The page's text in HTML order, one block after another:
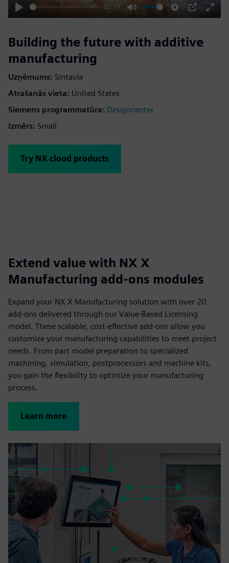
Play
02:19
Mute Settings
PIP
Enter
Building the future with additive
manufacturing
Uzņēmums: Sintavia
Atrašanās vieta: United States
Siemens programmatūra: Designcenter
Izmērs: Small
Try NX cloud products
Extend value with NX X
Manufacturing add-ons modules
Expand your NX X Manufacturing solution with over 20
add-ons delivered through our Value-Based Licensing
model. These scalable, cost-effective add-ons allow you
customize your manufacturing capabilities to meet project
needs. From part model preparation to specialized
machining, simulation, postprocessors and machine kits,
you gain the flexibility to optimize your manufacturing
process.
Learn more